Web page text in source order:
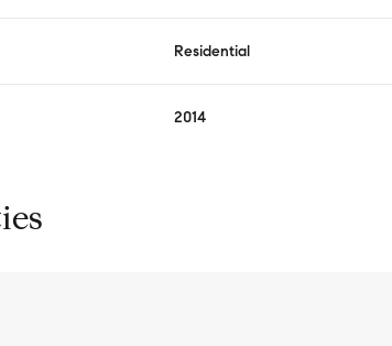
Residential
2014